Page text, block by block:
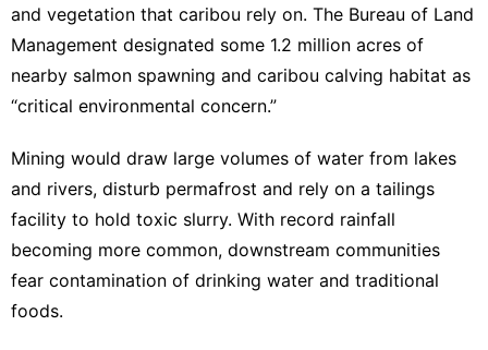
and vegetation that caribou rely on. The Bureau of Land
Management designated some 1.2 million acres of
nearby salmon spawning and caribou calving habitat as
“critical environmental concern.”
Mining would draw large volumes of water from lakes
and rivers, disturb permafrost and rely on a tailings
facility to hold toxic slurry. With record rainfall
becoming more common, downstream communities
fear contamination of drinking water and traditional
foods.